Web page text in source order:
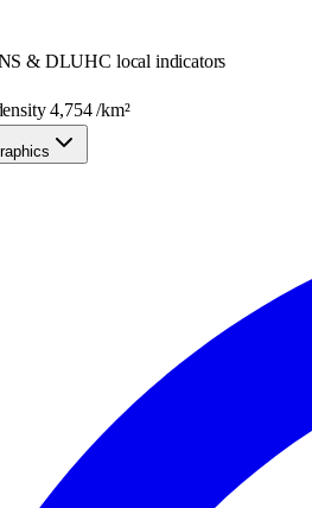
& DLUHC local indicators
4,754/km²